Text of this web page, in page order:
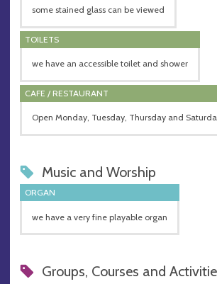
some stained glass can be viewed
TOILETS
we have an accessible toilet and shower
CAFE / RESTAURANT
Open Monday, Tuesday, Thursday and
Music and Worship
ORGAN
we have a very fine playable organ
Groups, Courses and